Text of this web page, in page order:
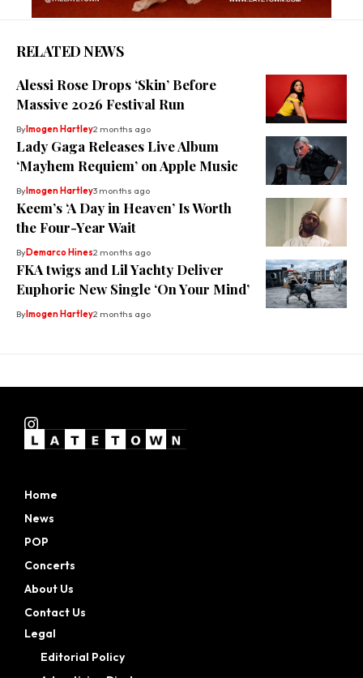
RELATED NEWS
Alessi Rose Drops ‘Skin’ Before
Massive 2026 Festival Run
ByImogen Hartley2 months ago
Lady Gaga Releases Live Album
‘Mayhem Requiem’ on Apple Music
ByImogen Hartley3 months ago
Keem’s ‘A Day in Heaven’ Is Worth
the Four-Year Wait
ByDemarco Hines2 months ago
FKA twigs and Lil Yachty Deliver
Euphoric New Single ‘On Your Mind’
ByImogen Hartley2 months ago
Home
News
POP
Concerts
About Us
Contact Us
Legal
Editorial Policy